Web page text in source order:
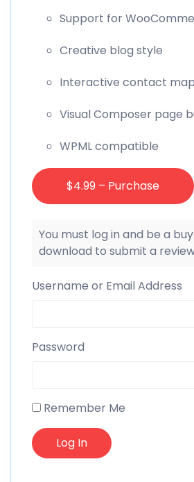
Support for
Creative blog style
Interactive contact
Visual Composer page
WPML compatible
$4.99 – Purchase
You must log in and be a
download to submit a
Username or Email Address
Password
Remember Me